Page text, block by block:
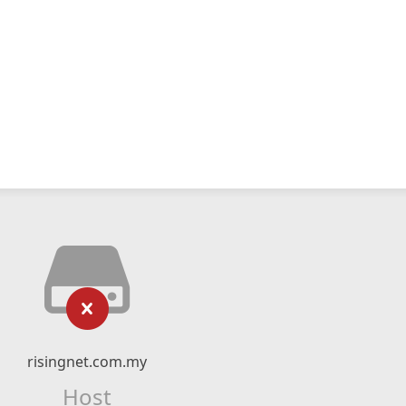
risingnet.com.my
Host